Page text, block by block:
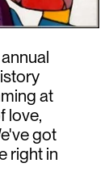
at
love,
got
right in